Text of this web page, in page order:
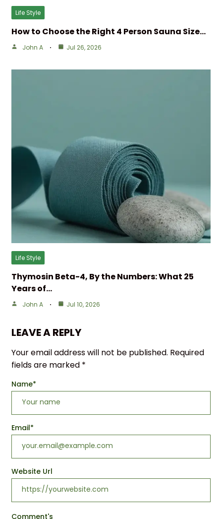
Life Style
How to Choose the Right 4 Person Sauna Size…
John A Jul 26, 2026
Life Style
Thymosin Beta-4, By the Numbers: What 25
Years of…
John A Jul 10, 2026
LEAVE A REPLY
Your email address will not be published. Required
fields are marked *
Comment's
Name*
Email*
Website Url